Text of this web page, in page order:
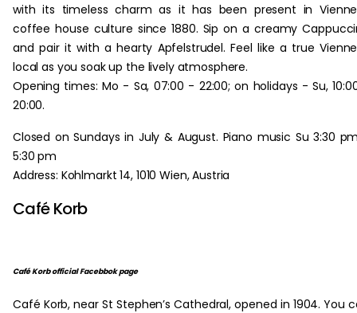
with its timeless charm as it has been present in
coffee house culture since 1880. Sip on a creamy
and pair it with a hearty Apfelstrudel. Feel like a true
local as you soak up the lively atmosphere.
Opening times: Mo - Sa, 07:00 - 22:00; on holidays - Su,
20:00.
Closed on Sundays in July & August. Piano music Su 3:30
5:30 pm
Address: Kohlmarkt 14, 1010 Wien, Austria
Café Korb
Café Korb official Facebbok page
Café Korb, near St Stephen’s Cathedral, opened in 1904. You